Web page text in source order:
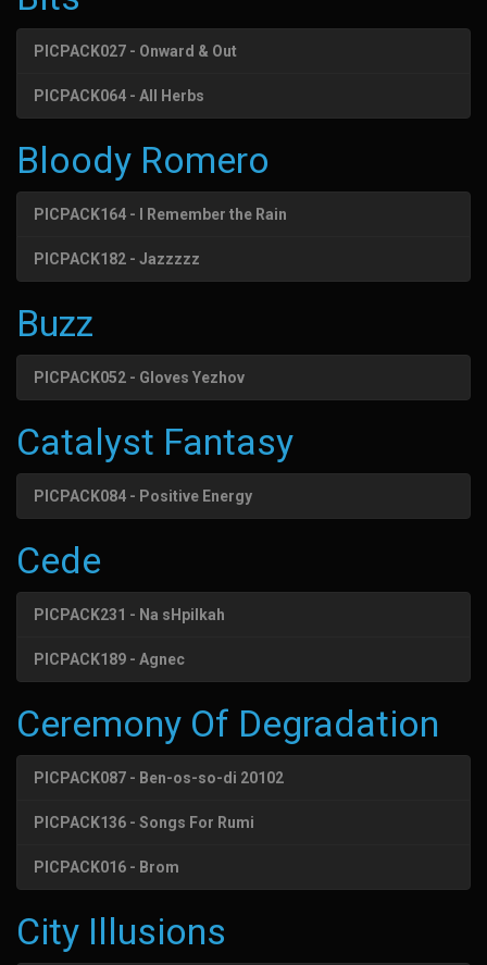
PICPACK027 - Onward & Out
PICPACK064 - All Herbs
Bloody Romero
PICPACK164 - I Remember the Rain
PICPACK182 - Jazzzzz
Buzz
PICPACK052 - Gloves Yezhov
Catalyst Fantasy
PICPACK084 - Positive Energy
Cede
PICPACK231 - Na sHpilkah
PICPACK189 - Agnec
Ceremony Of Degradation
PICPACK087 - Ben-os-so-di 20102
PICPACK136 - Songs For Rumi
PICPACK016 - Brom
City Illusions